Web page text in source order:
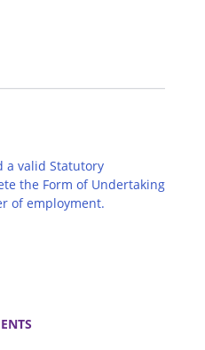
a valid Statutory
the Form of Undertaking
of employment.